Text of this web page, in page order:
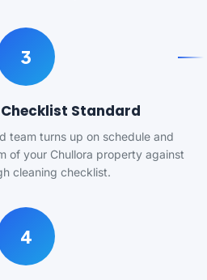
3
Standard
team turns up on schedule and
of your Chullora property against
cleaning checklist.
4